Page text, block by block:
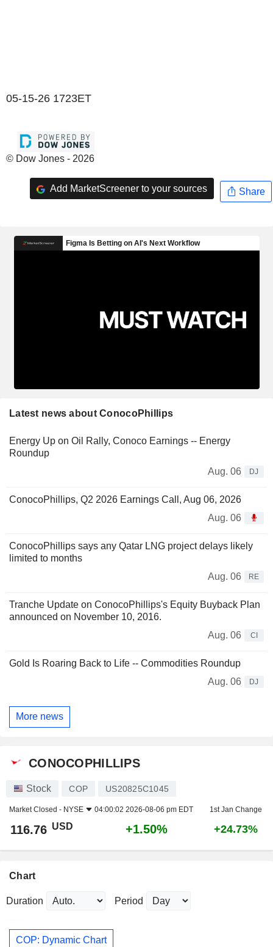
05-15-26 1723ET
© Dow Jones - 2026
Add MarketScreener to your sources Share
Latest news about ConocoPhillips
Energy Up on Oil Rally, Conoco Earnings -- Energy
Roundup
Aug. 06
DJ
ConocoPhillips, Q2 2026 Earnings Call, Aug 06, 2026
Aug. 06
ConocoPhillips says any Qatar LNG project delays likely
limited to months
Aug. 06
RE
Tranche Update on ConocoPhillips's Equity Buyback Plan
announced on November 10, 2016.
Aug. 06
CI
Gold Is Roaring Back to Life -- Commodities Roundup
Aug. 06
DJ
More news
CONOCOPHILLIPS
Stock COP US20825C1045
Market Closed - NYSE 04:00:02 2026-08-06 pm EDT 1st Jan Change
116.76 USD +1.50% +24.73%
Chart
Duration Period
COP: Dynamic Chart